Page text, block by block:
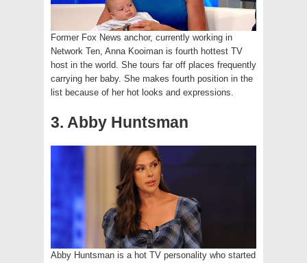
Former Fox News anchor, currently working in
Network Ten, Anna Kooiman is fourth hottest TV
host in the world. She tours far off places frequently
carrying her baby. She makes fourth position in the
list because of her hot looks and expressions.
3. Abby Huntsman
Abby Huntsman is a hot TV personality who started